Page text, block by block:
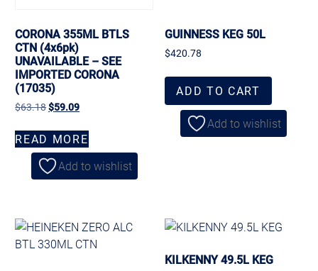
CORONA 355ML BTLS
CTN (4x6pk)
UNAVAILABLE – SEE
IMPORTED CORONA
(17035)
$63.18$59.09
READ MORE
Add to wishlist
GUINNESS KEG 50L
$420.78
ADD TO CART
Add to wishlist
KILKENNY 49.5L KEG